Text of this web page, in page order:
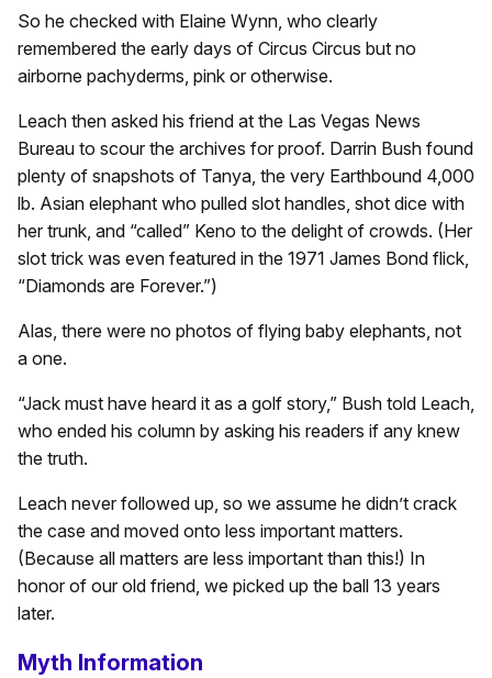
So he checked with Elaine Wynn, who clearly
remembered the early days of Circus Circus but no
airborne pachyderms, pink or otherwise.
Leach then asked his friend at the Las Vegas News
Bureau to scour the archives for proof. Darrin Bush found
plenty of snapshots of Tanya, the very Earthbound 4,000
lb. Asian elephant who pulled slot handles, shot dice with
her trunk, and “called” Keno to the delight of crowds. (Her
slot trick was even featured in the 1971 James Bond flick,
“Diamonds are Forever.”)
Alas, there were no photos of flying baby elephants, not
a one.
“Jack must have heard it as a golf story,” Bush told Leach,
who ended his column by asking his readers if any knew
the truth.
Leach never followed up, so we assume he didn’t crack
the case and moved onto less important matters.
(Because all matters are less important than this!) In
honor of our old friend, we picked up the ball 13 years
later.
Myth Information